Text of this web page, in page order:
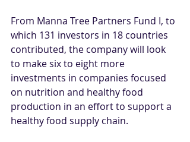
From Manna Tree Partners Fund I, to
which 131 investors in 18 countries
contributed, the company will look
to make six to eight more
investments in companies focused
on nutrition and healthy food
production in an effort to support a
healthy food supply chain.